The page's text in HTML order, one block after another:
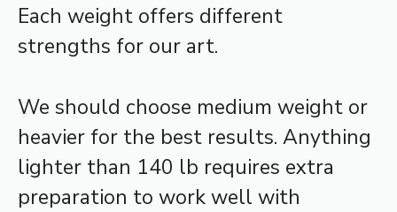
Each weight offers different
strengths for our art.
We should choose medium weight or
heavier for the best results. Anything
lighter than 140 lb requires extra
preparation to work well with